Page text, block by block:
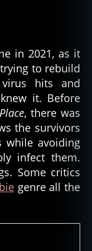
in 2021, as it
to rebuild
hits and
it. Before
, there was
the survivors
while avoiding
infect them.
Some critics
genre all the